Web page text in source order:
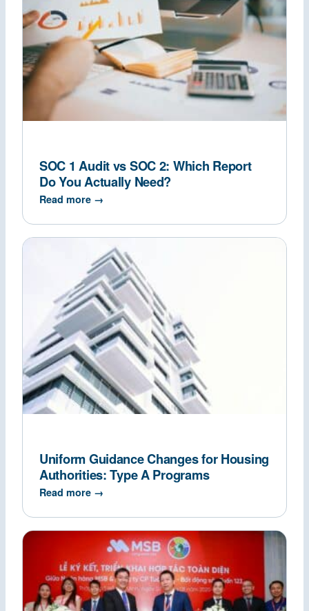
SOC 1 Audit vs SOC 2: Which Report
Do You Actually Need?
Read more →
Uniform Guidance Changes for Housing
Authorities: Type A Programs
Read more →